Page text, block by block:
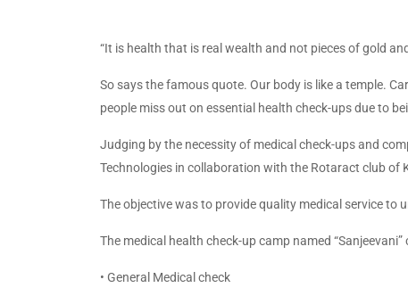
“It is health that is real wealth and not pieces of gold
So says the famous quote. Our body is like a temple.
people miss out on essential health check-ups due to
Judging by the necessity of medical check-ups and
Technologies in collaboration with the Rotaract club of
The objective was to provide quality medical service to
The medical health check-up camp named “Sanjeevani”
• General Medical check